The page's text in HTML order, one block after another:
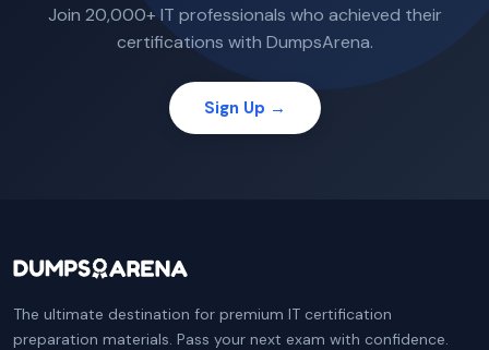
Join 20,000+ IT professionals who achieved their
certifications with DumpsArena.
Sign Up →
The ultimate destination for premium IT certification
preparation materials. Pass your next exam with confidence.